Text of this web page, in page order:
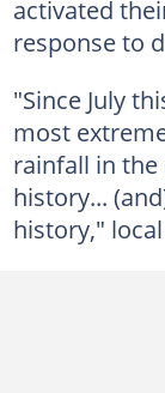
activated
response to
"Since July
most
rainfall in
history...
history,"